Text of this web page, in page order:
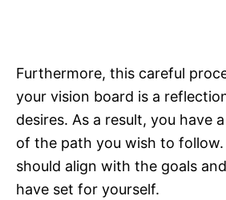
Furthermore, this careful
your vision board is a
desires. As a result, you have
of the path you wish to follow.
should align with the goals
have set for yourself.